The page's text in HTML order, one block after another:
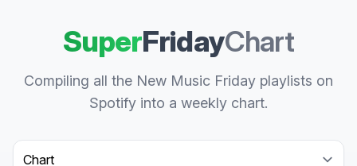
SuperFridayChart
Compiling all the New Music Friday playlists on
Spotify into a weekly chart.
Select a tab